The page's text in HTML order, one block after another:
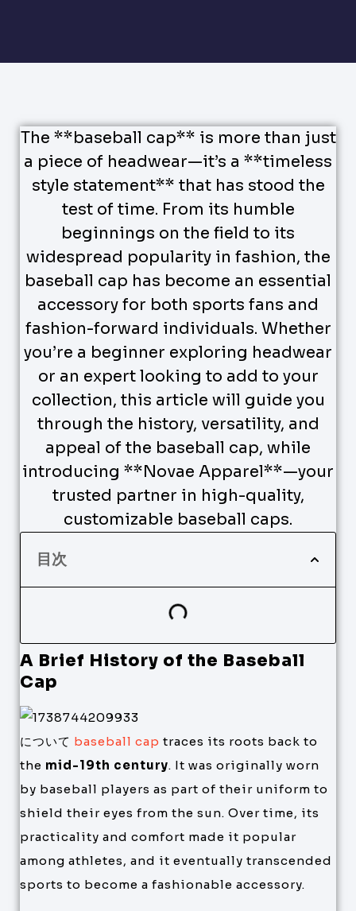
The **baseball cap** is more than just
a piece of headwear—it’s a **timeless
style statement** that has stood the
test of time. From its humble
beginnings on the field to its
widespread popularity in fashion, the
baseball cap has become an essential
accessory for both sports fans and
fashion-forward individuals. Whether
you’re a beginner exploring headwear
or an expert looking to add to your
collection, this article will guide you
through the history, versatility, and
appeal of the baseball cap, while
introducing **Novae Apparel**—your
trusted partner in high-quality,
customizable baseball caps.
目次
A Brief History of the Baseball
Cap
について baseball cap traces its roots back to
the mid-19th century. It was originally worn
by baseball players as part of their uniform to
shield their eyes from the sun. Over time, its
practicality and comfort made it popular
among athletes, and it eventually transcended
sports to become a fashionable accessory.